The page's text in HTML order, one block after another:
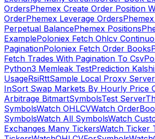
OrdersPhemex Create Order Position
OrderPhemex Leverage Orders
Perpetual BalancePhemex Positions
ExamplePoloniex Fetch Ohlcv
PaginationPoloniex Fetch Order Books
Fetch Trades With Pagination To Csv
Python3 Memleak TestPrediction
UsageRsiRttSample Local Proxy
InSort Swap Markets By Hourly Price
Arbitrage BitmartSymbolsTest Server
SymbolsWatch OHLCVWatch
SymbolsWatch All SymbolsWatch
Exchanges Many TickersWatch Ticker